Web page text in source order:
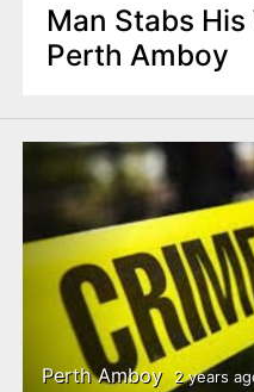
Man Stabs
Perth Amboy
Perth Amboy 2 years